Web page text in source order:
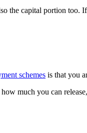
the capital portion too.
schemes is that you
much you can